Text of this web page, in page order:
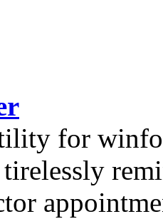
for
tirelessly